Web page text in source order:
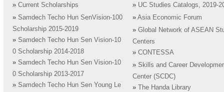
» Current Scholarships
» Samdech Techo Hun SenVision-100
Scholarship 2015-2019
» Samdech Techo Hun Sen Vision-10
0 Scholarship 2014-2018
» Samdech Techo Hun Sen Vision-10
0 Scholarship 2013-2017
» Samdech Techo Hun Sen Young Le
» UC Studies Catalogs, 2019-
» Asia Economic Forum
» Global Network of ASEAN
Centers
» CONTESSA
» Skills and Career
Center (SCDC)
»
The Handa Library